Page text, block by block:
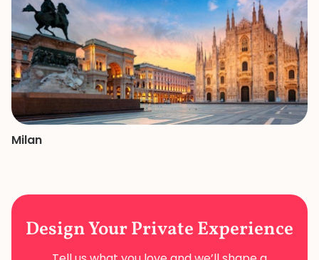
Milan
Design YourPrivate Experience